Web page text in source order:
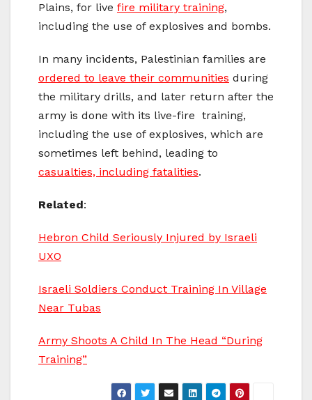
Plains, for live fire military training,
including the use of explosives and bombs.
In many incidents, Palestinian families are
ordered to leave their communities during
the military drills, and later return after the
army is done with its live-fire training,
including the use of explosives, which are
sometimes left behind, leading to
casualties, including fatalities.
Related:
Hebron Child Seriously Injured by Israeli
UXO
Israeli Soldiers Conduct Training In Village
Near Tubas
Army Shoots A Child In The Head “During
Training”